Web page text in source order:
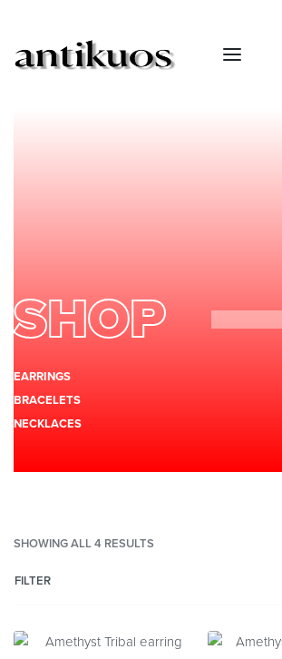
SHOP
EARRINGS
BRACELETS
NECKLACES
SHOWING ALL 4 RESULTS
FILTER